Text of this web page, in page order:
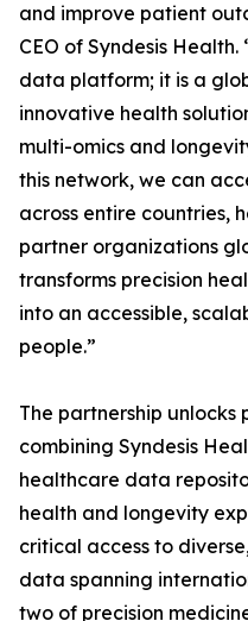
and improve patient
CEO of Syndesis Health.
data platform; it is a
innovative health
multi-omics and
this network, we can
across entire countries,
partner organizations
transforms precision
into an accessible,
people.”
The partnership unlocks
combining Syndesis
healthcare data
health and longevity
critical access to
data spanning
two of precision